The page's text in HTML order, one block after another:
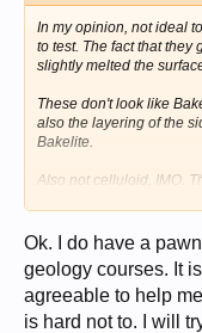
In my opinion, not ideal
to test. The fact that they
slightly melted the
These don't look like
also the layering of the
Bakelite.
Also not celluloid, IMO.
get (I've heard the smell
distinctive smell, once
could also be a reaction
They are pretty, just
Ok. I do have a
geology courses. It
agreeable to help
is hard not to. I will